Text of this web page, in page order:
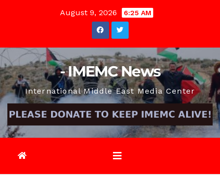
August 9, 2026 6:25 AM
- IMEMC News
International Middle East Media Center